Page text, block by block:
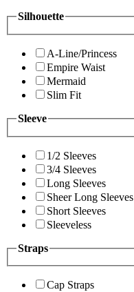
Silhouette
A-Line/Princess
Empire Waist
Mermaid
Slim Fit
Sleeve
1/2 Sleeves
3/4 Sleeves
Long Sleeves
Sheer Long Sleeves
Short Sleeves
Sleeveless
Straps
Cap Straps